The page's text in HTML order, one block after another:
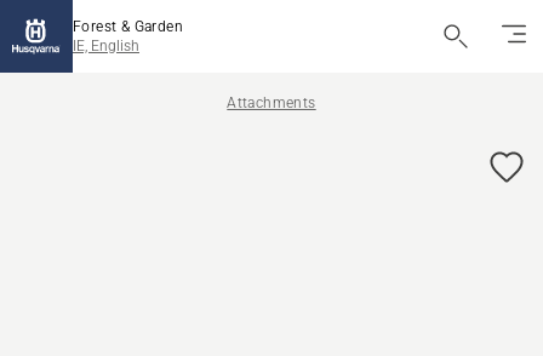
Forest & Garden
IE, English
Attachments